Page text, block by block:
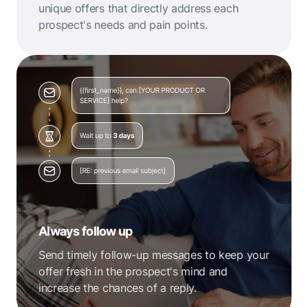
unique offers that directly address each
prospect's needs and pain points.
Always follow up
Send timely follow-up messages to keep your
offer fresh in the prospect's mind and
increase the chances of a reply.